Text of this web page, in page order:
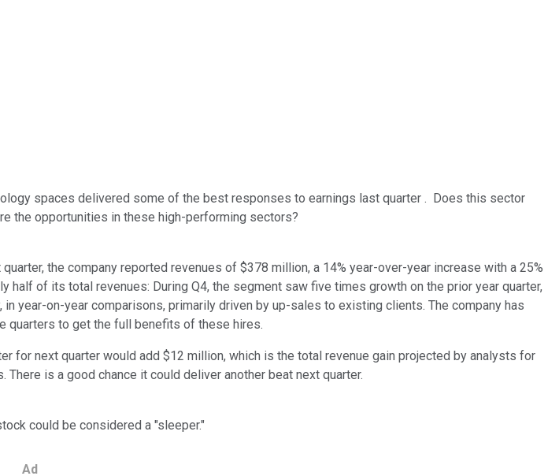
spaces delivered some of the best responses to earnings last quarter . Does this sector
the opportunities in these high-performing sectors?
the company reported revenues of $378 million, a 14% year-over-year increase with a 25%
of its total revenues: During Q4, the segment saw five times growth on the prior year quarter,
year-on-year comparisons, primarily driven by up-sales to existing clients. The company has
quarters to get the full benefits of these hires.
for next quarter would add $12 million, which is the total revenue gain projected by analysts for
is a good chance it could deliver another beat next quarter.
could be considered a "sleeper."
Ad